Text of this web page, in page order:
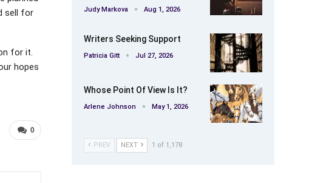
sell for
for it.
hopes
0
Judy Markova Aug 1, 2026
Writers Seeking Support
Patricia Gitt Jul 27, 2026
Whose Point Of View Is It?
Arlene Johnson May 1, 2026
PREV NEXT 1 of 1,178